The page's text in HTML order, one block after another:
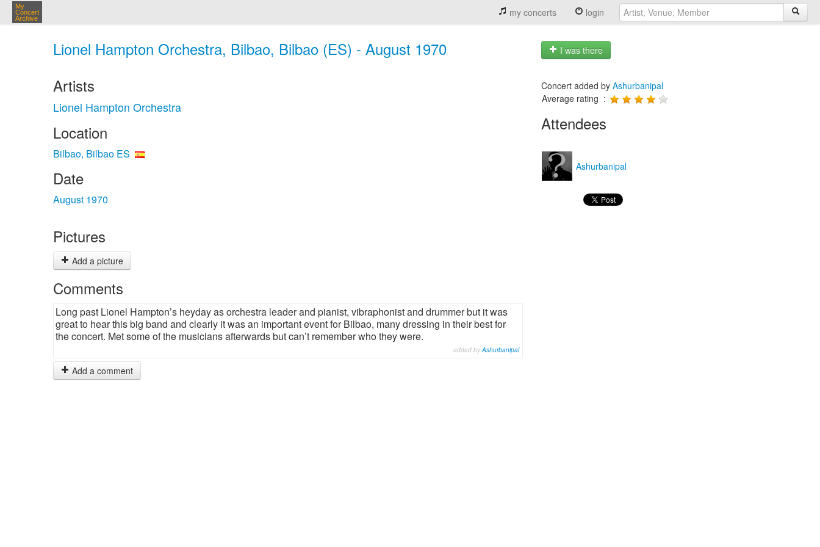
My
Concert
Archive
my concerts login
Lionel Hampton Orchestra, Bilbao, Bilbao (ES) - August 1970 I was there
Artists
Lionel Hampton Orchestra
Location
Bilbao, Bilbao ES
Date
August 1970
Pictures
Add a picture
Comments
Long past Lionel Hampton’s heyday as orchestra leader and pianist, vibraphonist and drummer but it was
great to hear this big band and clearly it was an important event for Bilbao, many dressing in their best for
the concert. Met some of the musicians afterwards but can’t remember who they were.
added byAshurbanipal
Add a comment
Concert added by Ashurbanipal
Average rating :
Attendees
Ashurbanipal